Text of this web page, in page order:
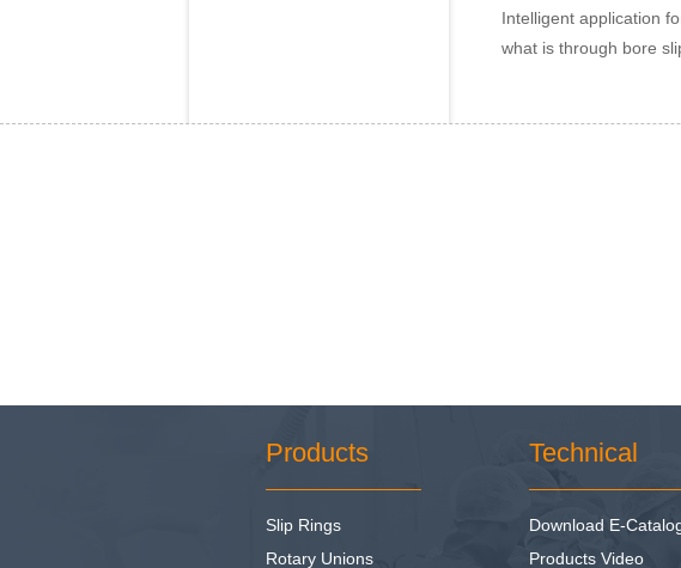
Intelligent application
what is through bore
Products
Slip Rings
Rotary Unions
Technical
Download E-
Products Video